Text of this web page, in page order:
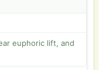
euphoric lift, and